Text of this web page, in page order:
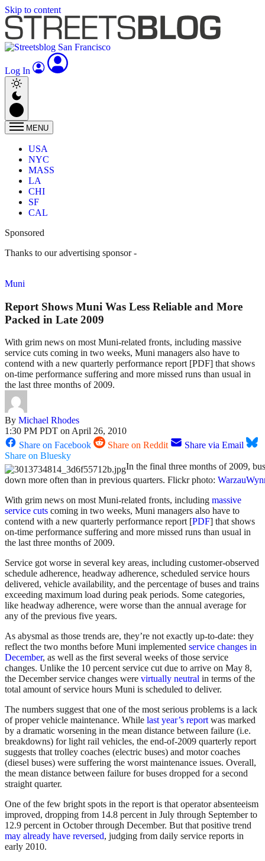
Skip to content
Log In
MENU
USA
NYC
MASS
LA
CHI
SF
CAL
Sponsored
Thanks to our advertising sponsor -
Muni
Report Shows Muni Was Less Reliable and More
Packed in Late 2009
With grim news on most Muni-related fronts, including massive
service cuts coming in two weeks, Muni managers also have to
contend with a new quarterly performance report [PDF] that shows
on-time performance suffering and more missed runs than usual in
the last three months of 2009.
By Michael Rhodes
1:30 PM PDT on April 26, 2010
Share on Facebook
Share on Reddit
Share via Email
Share on Bluesky
In the final three months of 2009,
down more often than in previous quarters. Flickr photo:
With grim news on most Muni-related fronts, including massive
service cuts coming in two weeks, Muni managers also have to
contend with a new quarterly performance report [PDF] that shows
on-time performance suffering and more missed runs than usual in
the last three months of 2009.
Service got worse in several key areas, including customer-observed
schedule adherence, headway adherence, scheduled service hours
delivered, vehicle availability, and the percentage of buses and trains
exceeding maximum load during peak periods. Some categories,
like headway adherence, were worse than the annual average for
any of the previous five years.
As abysmal as those trends are, they’re not exactly up-to-date: they
reflect the two months before Muni implemented service changes in
December, as well as the first several weeks of those service
changes. Unlike the 10 percent service cut due to arrive on May 8,
the December service changes were virtually neutral in terms of the
total amount of service hours Muni is scheduled to deliver.
The numbers suggest that one of the most serious problems is a lack
of proper vehicle maintenance. While last year’s reportwas marked
by a dramatic worsening in the mean distance between failure (i.e.
breakdowns) for light rail vehicles, the end-of-2009 quarterly report
suggests that trolley coaches (electric buses) and motor coaches
(diesel buses) were suffering the worst maintenance issues. Overall,
the mean distance between failure for buses dropped for a second
straight quarter.
One of the few bright spots in the report is that operator absenteeism
improved, dropping from 14.8 percent in July through September to
12.9 percent in October through December. But that positive trend
may already have reversed, judging from daily service reports in
early 2010.